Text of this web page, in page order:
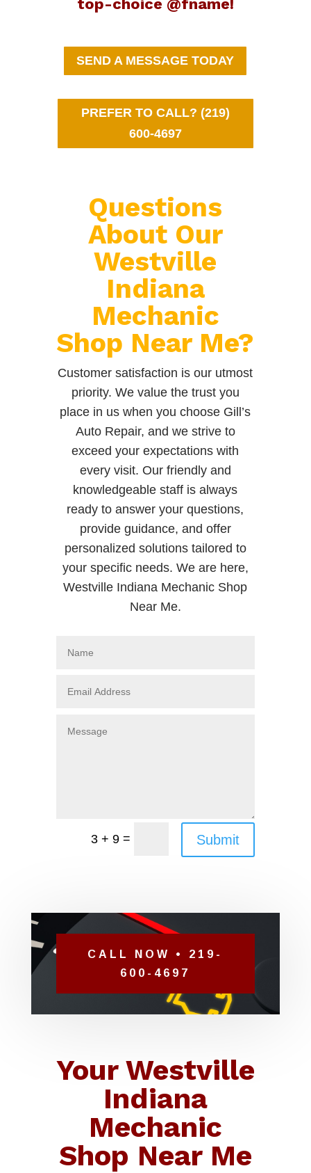
top-choice @fname!
SEND A MESSAGE TODAY
PREFER TO CALL? (219)
600-4697
Questions
About Our
Westville
Indiana
Mechanic
Shop Near Me?
Customer satisfaction is our utmost
priority. We value the trust you
place in us when you choose Gill’s
Auto Repair, and we strive to
exceed your expectations with
every visit. Our friendly and
knowledgeable staff is always
ready to answer your questions,
provide guidance, and offer
personalized solutions tailored to
your specific needs. We are here,
Westville Indiana Mechanic Shop
Near Me.
3 + 9 = Submit
CALL NOW • 219-
600-4697
Your Westville
Indiana
Mechanic
Shop Near Me